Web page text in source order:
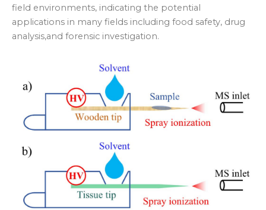
field environments, indicating the potential
applications in many fields including food safety, drug
analysis,and forensic investigation.